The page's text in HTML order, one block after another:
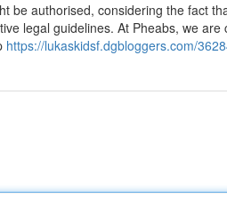
be authorised, considering the fact
legal guidelines. At Pheabs, we
https://lukaskidsf.dgbloggers.com/